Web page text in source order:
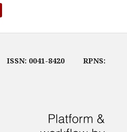
ISSN: 0041-8420
RPNS: